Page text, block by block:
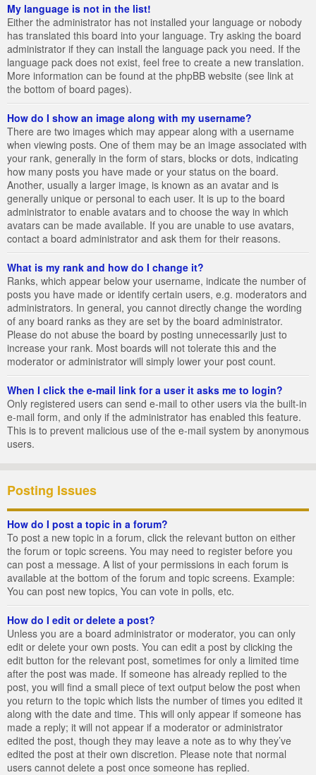
My language is not in the list!
Either the administrator has not installed your language or nobody
has translated this board into your language. Try asking the board
administrator if they can install the language pack you need. If the
language pack does not exist, feel free to create a new translation.
More information can be found at the phpBB website (see link at
the bottom of board pages).
How do I show an image along with my username?
There are two images which may appear along with a username
when viewing posts. One of them may be an image associated with
your rank, generally in the form of stars, blocks or dots, indicating
how many posts you have made or your status on the board.
Another, usually a larger image, is known as an avatar and is
generally unique or personal to each user. It is up to the board
administrator to enable avatars and to choose the way in which
avatars can be made available. If you are unable to use avatars,
contact a board administrator and ask them for their reasons.
What is my rank and how do I change it?
Ranks, which appear below your username, indicate the number of
posts you have made or identify certain users, e.g. moderators and
administrators. In general, you cannot directly change the wording
of any board ranks as they are set by the board administrator.
Please do not abuse the board by posting unnecessarily just to
increase your rank. Most boards will not tolerate this and the
moderator or administrator will simply lower your post count.
When I click the e-mail link for a user it asks me to login?
Only registered users can send e-mail to other users via the built-in
e-mail form, and only if the administrator has enabled this feature.
This is to prevent malicious use of the e-mail system by anonymous
users.
Posting Issues
How do I post a topic in a forum?
To post a new topic in a forum, click the relevant button on either
the forum or topic screens. You may need to register before you
can post a message. A list of your permissions in each forum is
available at the bottom of the forum and topic screens. Example:
You can post new topics, You can vote in polls, etc.
How do I edit or delete a post?
Unless you are a board administrator or moderator, you can only
edit or delete your own posts. You can edit a post by clicking the
edit button for the relevant post, sometimes for only a limited time
after the post was made. If someone has already replied to the
post, you will find a small piece of text output below the post when
you return to the topic which lists the number of times you edited it
along with the date and time. This will only appear if someone has
made a reply; it will not appear if a moderator or administrator
edited the post, though they may leave a note as to why they’ve
edited the post at their own discretion. Please note that normal
users cannot delete a post once someone has replied.